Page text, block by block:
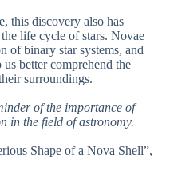
this discovery also has
life cycle of stars. Novae
of binary star systems, and
better comprehend the
surroundings.
of the importance of
in the field of astronomy.
Shape of a Nova Shell”,